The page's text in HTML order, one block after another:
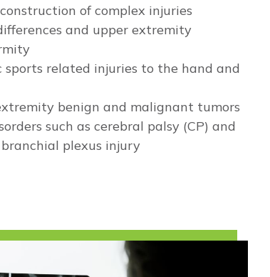
of complex injuries
and upper extremity
sports related injuries to the hand and
benign and malignant tumors
such as cerebral palsy (CP) and
plexus injury